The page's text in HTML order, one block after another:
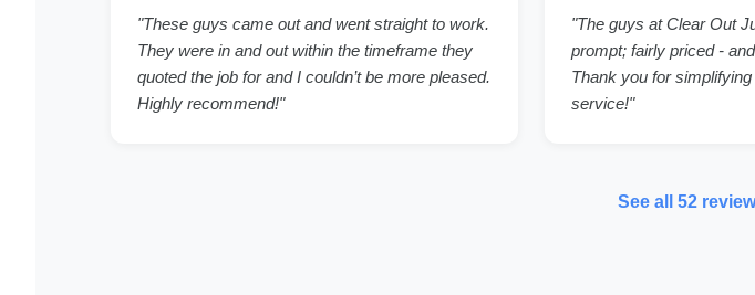
"These guys came out and went straight to work.
They were in and out within the timeframe they
quoted the job for and I couldn’t be more pleased.
Highly recommend!"
"The guys at Clear Out
prompt; fairly priced -
Thank you for
service!"
See all 52